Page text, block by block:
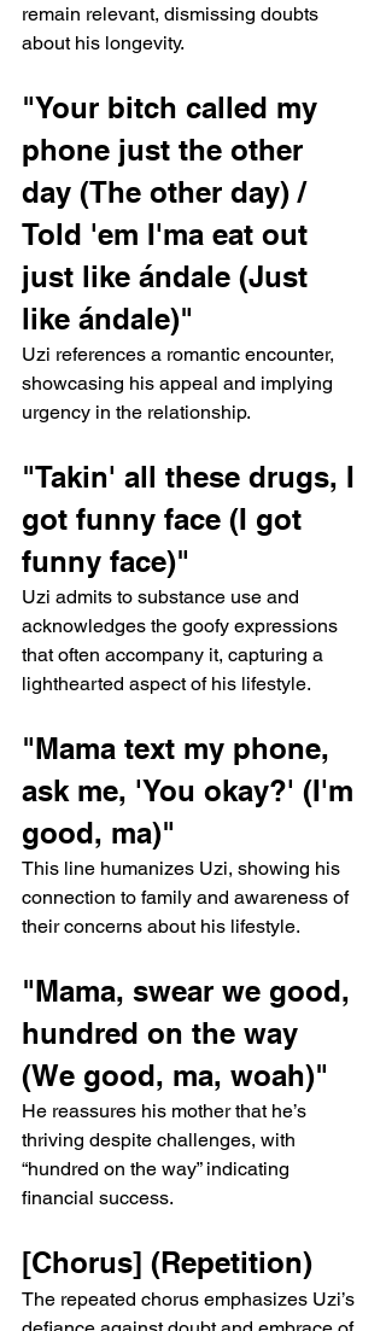
remain relevant, dismissing doubts
about his longevity.
"Your bitch called my
phone just the other
day (The other day) /
Told 'em I'ma eat out
just like ándale (Just
like ándale)"
Uzi references a romantic encounter,
showcasing his appeal and implying
urgency in the relationship.
"Takin' all these drugs, I
got funny face (I got
funny face)"
Uzi admits to substance use and
acknowledges the goofy expressions
that often accompany it, capturing a
lighthearted aspect of his lifestyle.
"Mama text my phone,
ask me, 'You okay?' (I'm
good, ma)"
This line humanizes Uzi, showing his
connection to family and awareness of
their concerns about his lifestyle.
"Mama, swear we good,
hundred on the way
(We good, ma, woah)"
He reassures his mother that he’s
thriving despite challenges, with
“hundred on the way” indicating
financial success.
[Chorus] (Repetition)
The repeated chorus emphasizes Uzi’s